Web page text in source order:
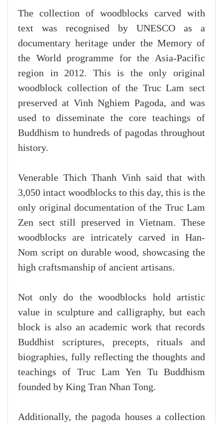
The collection of woodblocks carved with
text was recognised by UNESCO as a
documentary heritage under the Memory of
the World programme for the Asia-Pacific
region in 2012. This is the only original
woodblock collection of the Truc Lam sect
preserved at Vinh Nghiem Pagoda, and was
used to disseminate the core teachings of
Buddhism to hundreds of pagodas throughout
history.
Venerable Thich Thanh Vinh said that with
3,050 intact woodblocks to this day, this is the
only original documentation of the Truc Lam
Zen sect still preserved in Vietnam. These
woodblocks are intricately carved in Han-
Nom script on durable wood, showcasing the
high craftsmanship of ancient artisans.
Not only do the woodblocks hold artistic
value in sculpture and calligraphy, but each
block is also an academic work that records
Buddhist scriptures, precepts, rituals and
biographies, fully reflecting the thoughts and
teachings of Truc Lam Yen Tu Buddhism
founded by King Tran Nhan Tong.
Additionally, the pagoda houses a collection